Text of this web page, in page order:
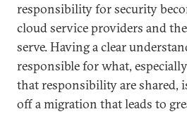
responsibility for security
cloud service providers and
serve. Having a clear
responsible for what,
that responsibility are shared,
off a migration that leads to